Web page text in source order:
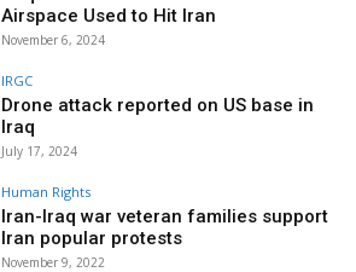
Airspace Used to Hit Iran
November 6, 2024
IRGC
Drone attack reported on US base in
Iraq
July 17, 2024
Human Rights
Iran-Iraq war veteran families support
Iran popular protests
November 9, 2022